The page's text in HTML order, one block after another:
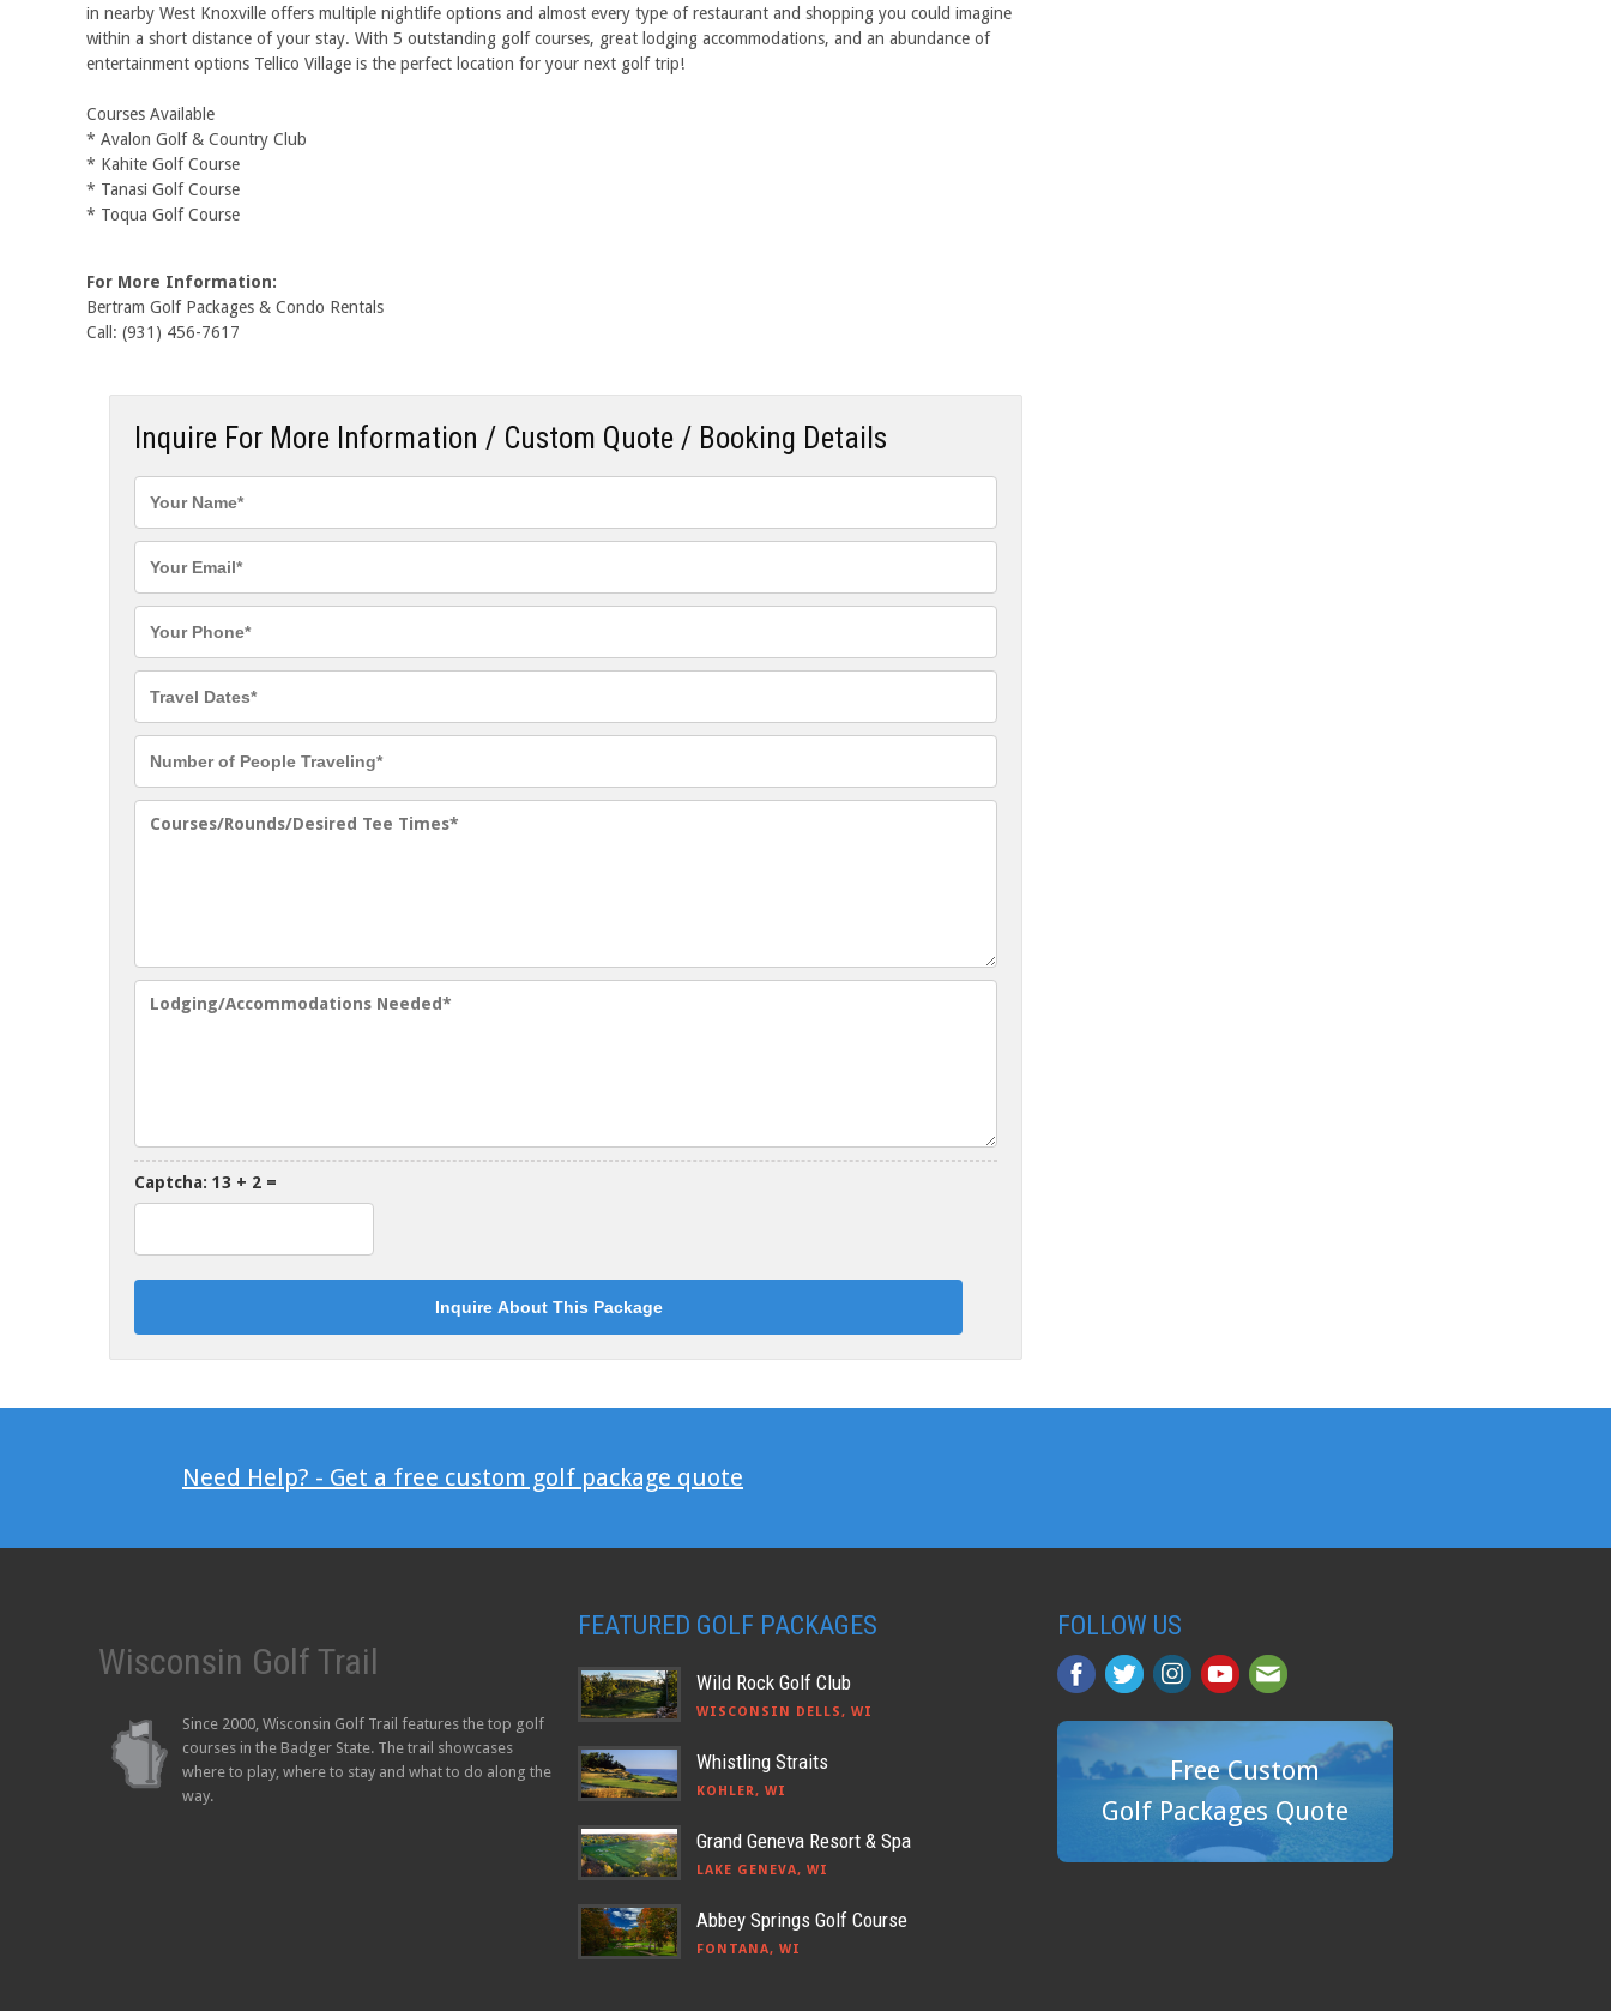
in nearby West Knoxville offers multiple nightlife options and almost every type of restaurant and shopping you could imagine
within a short distance of your stay. With 5 outstanding golf courses, great lodging accommodations, and an abundance of
entertainment options Tellico Village is the perfect location for your next golf trip!
Courses Available
* Avalon Golf & Country Club
* Kahite Golf Course
* Tanasi Golf Course
* Toqua Golf Course
For More Information:
Bertram Golf Packages & Condo Rentals
Call: (931) 456-7617
Inquire For More Information / Custom Quote / Booking Details
Captcha: 13 + 2 =
Need Help? - Get a free custom golf package quote
Wisconsin Golf Trail
Since 2000, Wisconsin Golf Trail features the top golf
courses in the Badger State. The trail showcases
where to play, where to stay and what to do along the
way.
FEATURED GOLF PACKAGES
Wild Rock Golf Club
WISCONSIN DELLS, WI
Whistling Straits
KOHLER, WI
Grand Geneva Resort & Spa
LAKE GENEVA, WI
Abbey Springs Golf Course
FONTANA, WI
FOLLOW US
Free Custom
Golf Packages Quote